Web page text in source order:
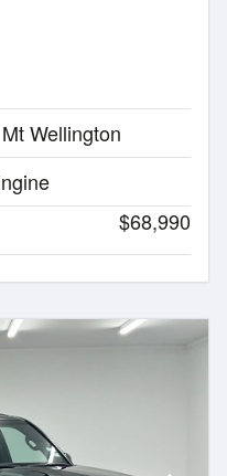
Wellington
$68,990